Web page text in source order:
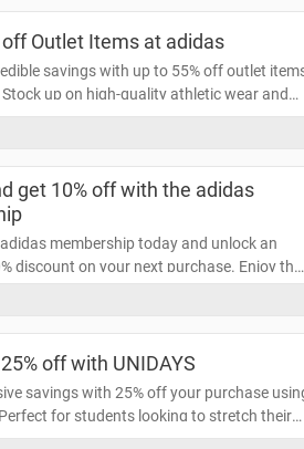
savings!
off Outlet Items at adidas
savings with up to 55% off outlet
up on high-quality athletic wear and
enjoying unbeatable discounts. Don’t
performance.
get 10% off with the adidas
membership today and unlock an
discount on your next purchase. Enjoy the
miss out on this fantastic offer!
off with UNIDAYS
savings with 25% off your purchase
Perfect for students looking to stretch their
lets you enjoy your favorite brands at a